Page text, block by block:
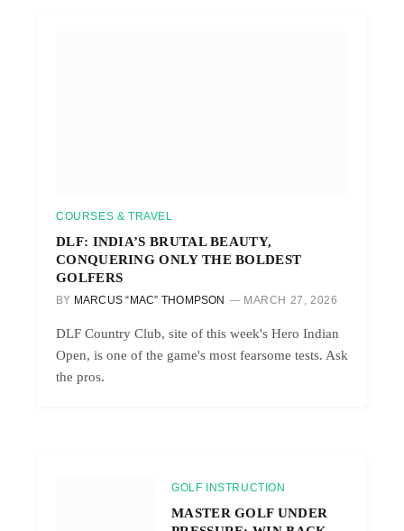
COURSES & TRAVEL
DLF: INDIA’S BRUTAL BEAUTY,
CONQUERING ONLY THE BOLDEST
GOLFERS
BY MARCUS “MAC” THOMPSON MARCH 27, 2026
DLF Country Club, site of this week's Hero Indian
Open, is one of the game's most fearsome tests. Ask
the pros.
GOLF INSTRUCTION
MASTER GOLF UNDER